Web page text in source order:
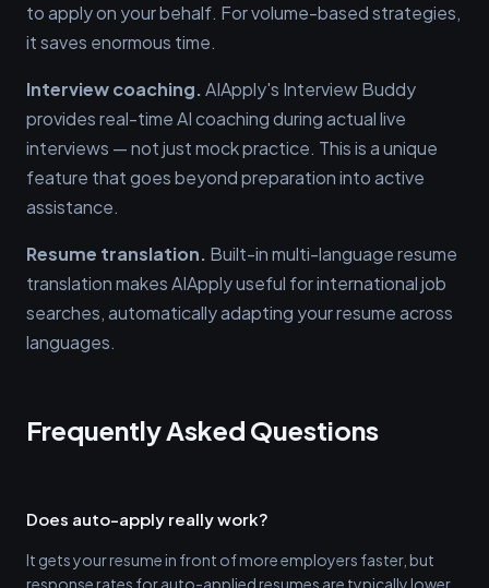
to apply on your behalf. For volume-based strategies,
it saves enormous time.
Interview coaching.AIApply's Interview Buddy
provides real-time AI coaching during actual live
interviews — not just mock practice. This is a unique
feature that goes beyond preparation into active
assistance.
Resume translation. Built-in multi-language resume
translation makes AIApply useful for international job
searches, automatically adapting your resume across
languages.
Frequently Asked Questions
Does auto-apply really work?
It gets your resume in front of more employers faster, but
response rates for auto-applied resumes are typically lower